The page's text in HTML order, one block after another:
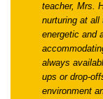
teacher, Mrs.
nurturing at
energetic and
always
ups or drop-
environment